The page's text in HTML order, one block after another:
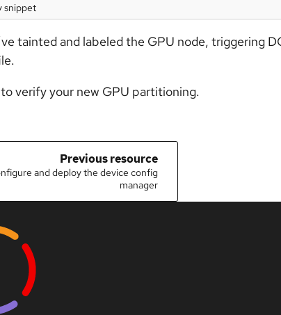
snippet
tainted and labeled the GPU node, triggering
to verify your new GPU partitioning.
Previous resource
and deploy the device config
manager